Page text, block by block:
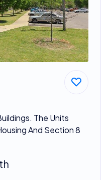
The Units
And Section 8